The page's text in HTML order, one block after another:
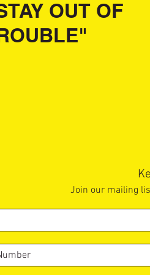
OUT OF
Join our mailing